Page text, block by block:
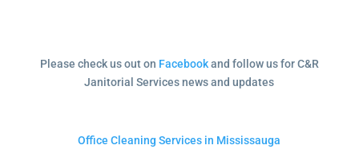
Please check us out on Facebookand follow us for C&R
Janitorial Services news and updates
Office Cleaning Services in Mississauga